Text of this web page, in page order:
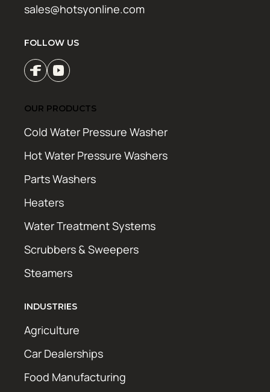
sales@hotsyonline.com
FOLLOW US
OUR PRODUCTS
Cold Water Pressure Washer
Hot Water Pressure Washers
Parts Washers
Heaters
Water Treatment Systems
Scrubbers & Sweepers
Steamers
INDUSTRIES
Agriculture
Car Dealerships
Food Manufacturing